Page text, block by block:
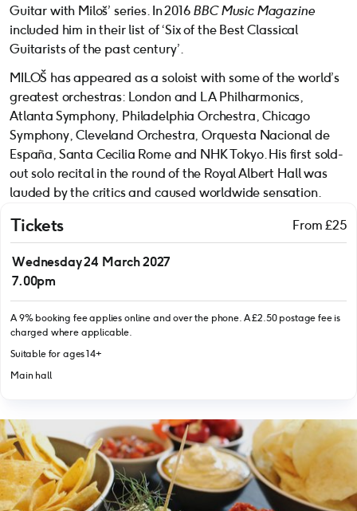
Guitar with Miloš’ series. In 2016 BBC Music Magazine
included him in their list of ‘Six of the Best Classical
Guitarists of the past century’.
MILOŠ has appeared as a soloist with some of the world’s
greatest orchestras: London and LA Philharmonics,
Atlanta Symphony, Philadelphia Orchestra, Chicago
Symphony, Cleveland Orchestra, Orquesta Nacional de
España, Santa Cecilia Rome and NHK Tokyo. His first sold-
out solo recital in the round of the Royal Albert Hall was
lauded by the critics and caused worldwide sensation.
Tickets From £25
Wednesday 24 March 2027
7.00pm
A 9% booking fee applies online and over the phone. A £2.50 postage fee is
charged where applicable.
Suitable for ages 14+
Main hall